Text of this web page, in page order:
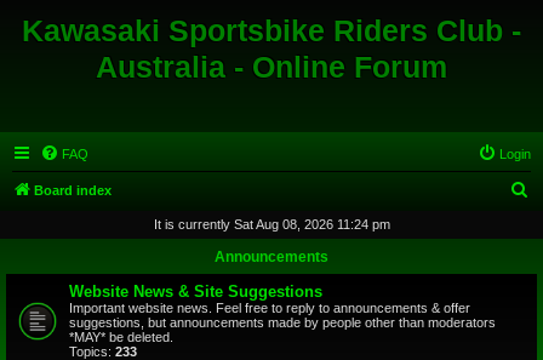
Kawasaki Sportsbike Riders Club -
Australia - Online Forum
FAQ Login
Board index
r
It is currently Sat Aug 08, 2026 11:24 pm
Announcements
Website News & Site Suggestions
Important website news. Feel free to reply to announcements & offer
suggestions, but announcements made by people other than moderators
*MAY* be deleted.
Topics: 233